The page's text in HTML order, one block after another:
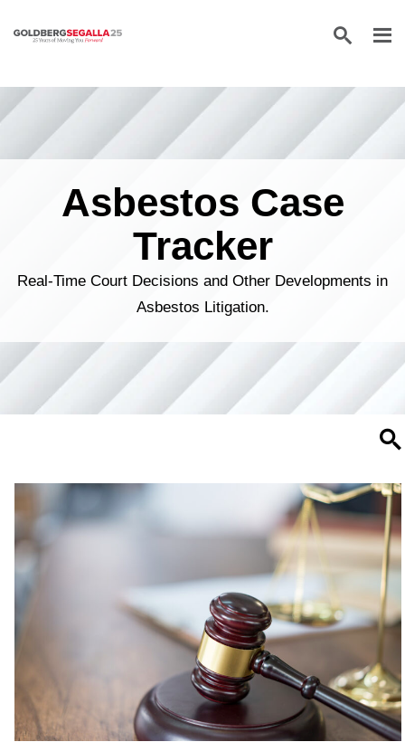
Skip to content
Asbestos Case
Tracker
Real-Time Court Decisions and Other Developments in
Asbestos Litigation.